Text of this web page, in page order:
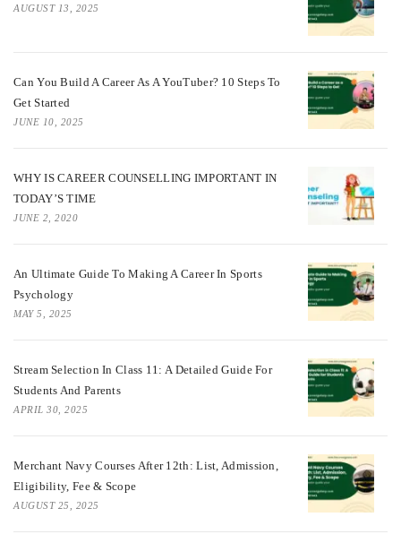
AUGUST 13, 2025
Can You Build A Career As A YouTuber? 10 Steps To
Get Started
JUNE 10, 2025
WHY IS CAREER COUNSELLING IMPORTANT IN
TODAY’S TIME
JUNE 2, 2020
An Ultimate Guide To Making A Career In Sports
Psychology
MAY 5, 2025
Stream Selection In Class 11: A Detailed Guide For
Students And Parents
APRIL 30, 2025
Merchant Navy Courses After 12th: List, Admission,
Eligibility, Fee & Scope
AUGUST 25, 2025